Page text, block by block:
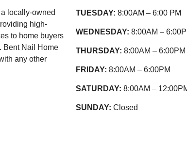
locally-owned
high-
to home buyers
Bent Nail Home
any other
TUESDAY: 8:00AM – 6:00 PM
WEDNESDAY: 8:00AM –
THURSDAY: 8:00AM – 6:00PM
FRIDAY: 8:00AM – 6:00PM
SATURDAY: 8:00AM –
SUNDAY: Closed